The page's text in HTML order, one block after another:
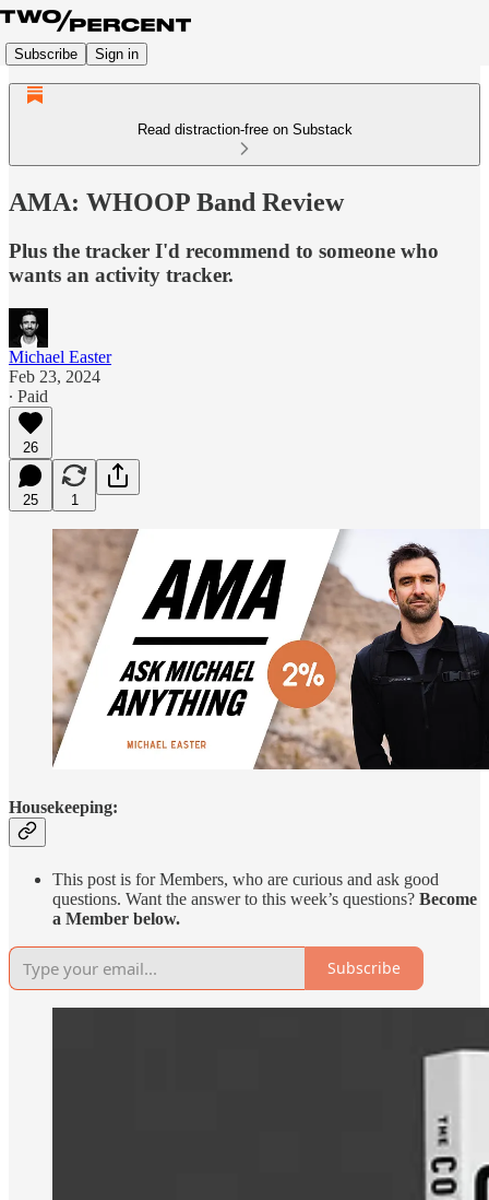
Subscribe Sign in
Read distraction-free on Substack
AMA: WHOOP Band Review
Plus the tracker I'd recommend to someone who
wants an activity tracker.
Michael Easter
Feb 23, 2024
∙ Paid
26
25 1
Housekeeping:
This post is for Members, who are curious and ask good
questions. Want the answer to this week’s questions? Become
a Member below.
Subscribe